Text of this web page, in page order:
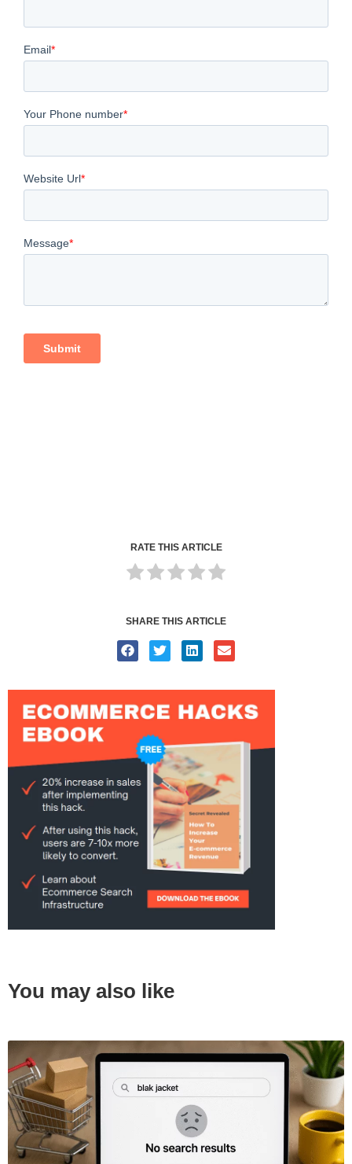
RATE THIS ARTICLE
SHARE THIS ARTICLE
You may also like